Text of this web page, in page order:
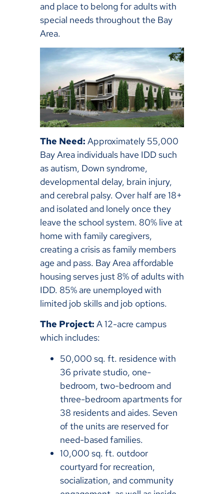
and place to belong for adults with
special needs throughout the Bay
Area.
The Need: Approximately 55,000
Bay Area individuals have IDD such
as autism, Down syndrome,
developmental delay, brain injury,
and cerebral palsy. Over half are 18+
and isolated and lonely once they
leave the school system. 80% live at
home with family caregivers,
creating a crisis as family members
age and pass. Bay Area affordable
housing serves just 8% of adults with
IDD. 85% are unemployed with
limited job skills and job options.
The Project: A 12-acre campus
which includes:
50,000 sq. ft. residence with
36 private studio, one-
bedroom, two-bedroom and
three-bedroom apartments for
38 residents and aides. Seven
of the units are reserved for
need-based families.
10,000 sq. ft. outdoor
courtyard for recreation,
socialization, and community